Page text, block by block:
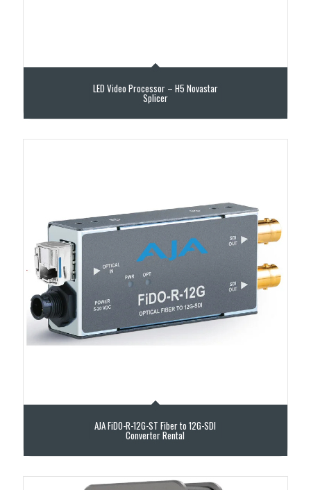
LED Video Processor – H5 Novastar
Splicer
AJA FiDO-R-12G-ST Fiber to 12G-SDI
Converter Rental